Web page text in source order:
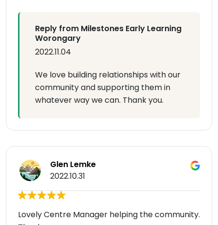
Reply from Milestones Early Learning
Worongary
2022.11.04
We love building relationships with our
community and supporting them in
whatever way we can. Thank you.
Glen Lemke
2022.10.31
Lovely Centre Manager helping the community.